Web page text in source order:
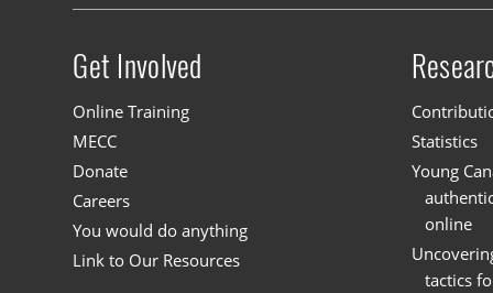
Site menu
Get Involved
Online Training
MECC
Donate
Careers
You would do anything
Link to Our Resources
Statistics
Young
online
tactics